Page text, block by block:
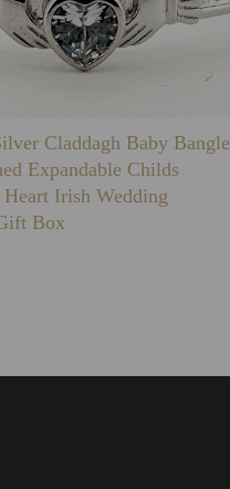
Claddagh Baby Bangle
Expandable Childs
Heart Irish Wedding
Box